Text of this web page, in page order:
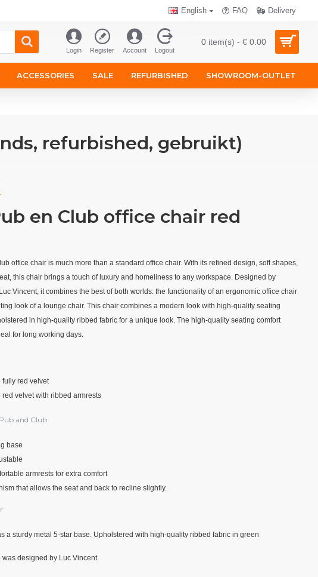
English FAQ Delivery
Login Register Account Logout
0 item(s) - € 0.00
ACCESSORIES SALE REFURBISHED SHOWROOM-OUTLET
refurbished, gebruikt)
en Club office chair red
office chair is much more than a standard office chair. With its refined design, soft shapes,
this chair brings a touch of luxury and homeliness to any workspace. Designed by
Vincent, it combines the best of both worlds: the functionality of an ergonomic office chair
look of a lounge chair. This chair combines a modern look with high-quality seating
in high-quality ribbed fabric for a unique look. The high-quality seating comfort
for long working days.
red velvet
velvet with ribbed armrests
and Club
base
armrests for extra comfort
that allows the seat and back to recline slightly.
a sturdy metal 5-star base. Upholstered with high-quality ribbed fabric in green
designed by Luc Vincent.